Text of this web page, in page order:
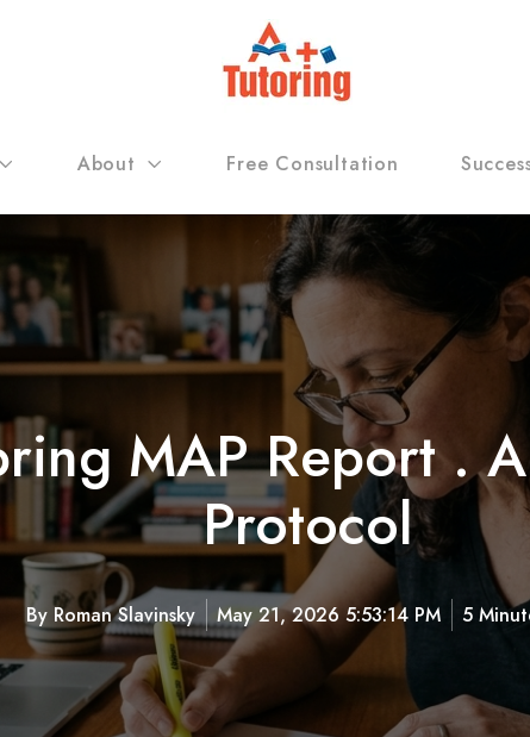
About Free Consultation
MAP Report .
Protocol
By Roman Slavinsky May 21, 2026 5:53:14 PM 5